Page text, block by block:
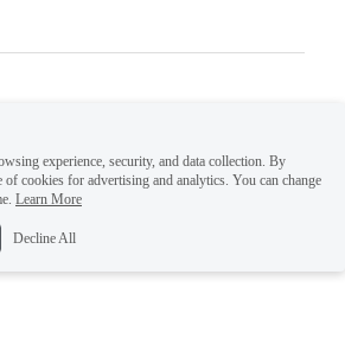
experience, security, and data collection. By
of cookies for advertising and analytics. You can change
Learn More
Decline All